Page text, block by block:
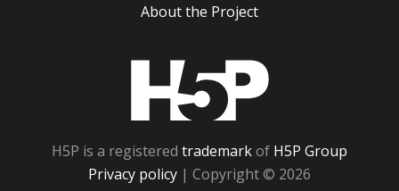
About the Project
H5P is a registered trademarkof H5P Group
Privacy policy | Copyright © 2026